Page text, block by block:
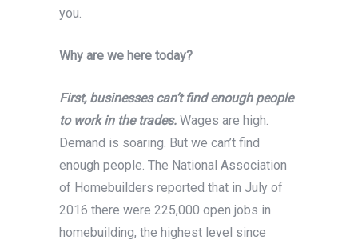
you.
Why are we here today?
First, businesses can’t find enough people
to work in the trades. Wages are high.
Demand is soaring. But we can’t find
enough people. The National Association
of Homebuilders reported that in July of
2016 there were 225,000 open jobs in
homebuilding, the highest level since